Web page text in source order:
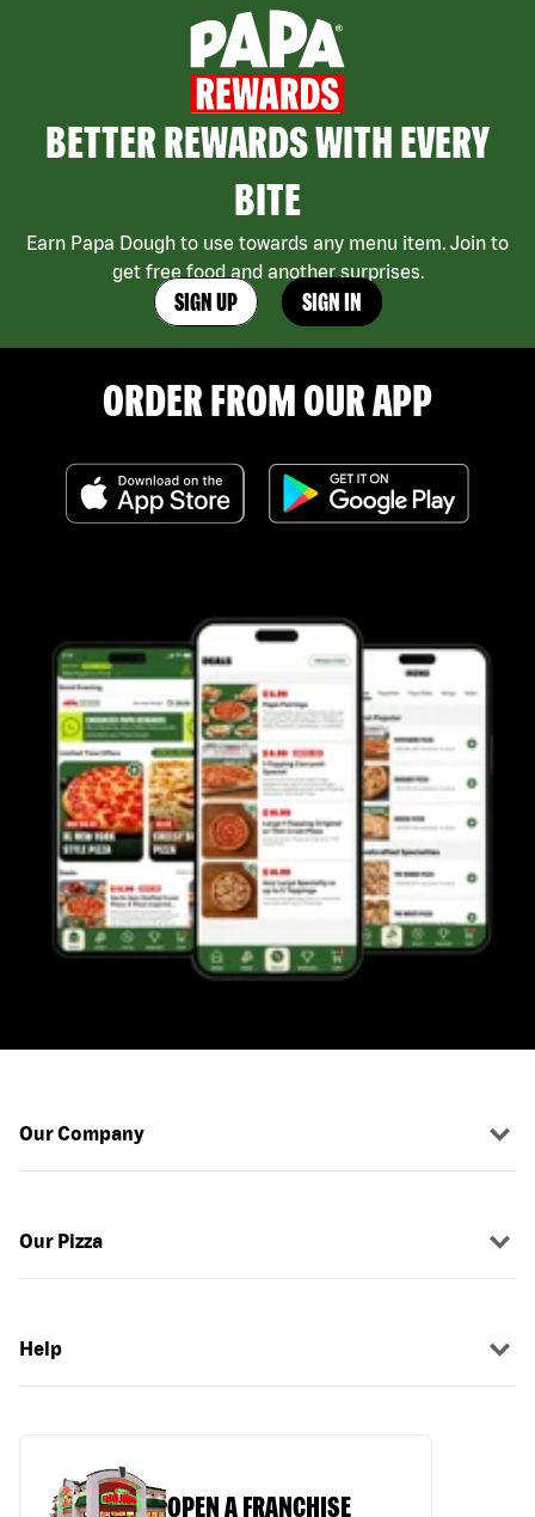
BETTER REWARDS WITH EVERY
BITE
Earn Papa Dough to use towards any menu item. Join to
get free food and another surprises.
SIGN UP SIGN IN
ORDER FROM OUR APP
Our Company
Our Pizza
Help
OPEN A FRANCHISE